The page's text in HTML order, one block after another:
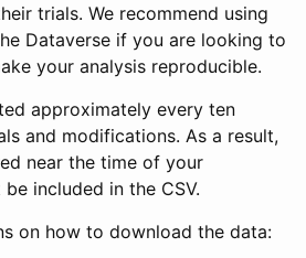
trials. We recommend using
Dataverse if you are looking to
your analysis reproducible.
approximately every ten
and modifications. As a result,
near the time of your
included in the CSV.
on how to download the data: